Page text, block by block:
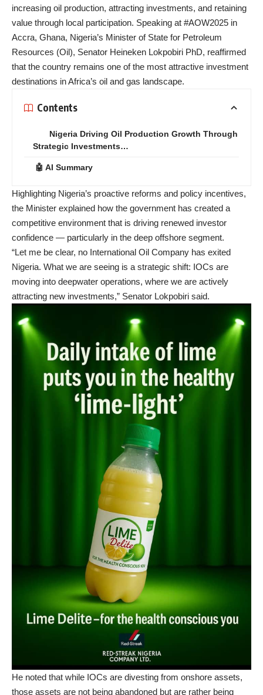
increasing oil production, attracting investments, and retaining
value through local participation. Speaking at #AOW2025 in
Accra, Ghana, Nigeria’s Minister of State for Petroleum
Resources (Oil), Senator Heineken Lokpobiri PhD, reaffirmed
that the country remains one of the most attractive investment
destinations in Africa’s oil and gas landscape.
Contents
Nigeria Driving Oil Production Growth Through
Strategic Investments…
🤖 AI Summary
Highlighting Nigeria’s proactive reforms and policy incentives,
the Minister explained how the government has created a
competitive environment that is driving renewed investor
confidence — particularly in the deep offshore segment.
“Let me be clear, no International Oil Company has exited
Nigeria. What we are seeing is a strategic shift: IOCs are
moving into deepwater operations, where we are actively
attracting new investments,” Senator Lokpobiri said.
He noted that while IOCs are divesting from onshore assets,
those assets are not being abandoned but are rather being